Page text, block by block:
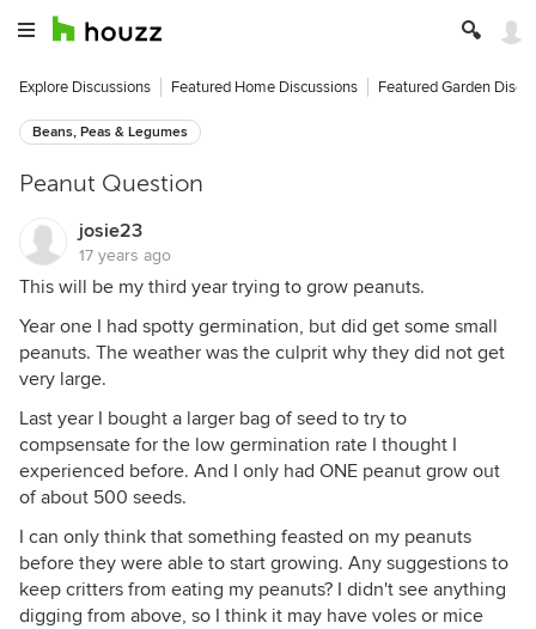
Explore Discussions Featured Home Discussions Featured Garden
Beans, Peas & Legumes
Peanut Question
josie23
17 years ago
This will be my third year trying to grow peanuts.
Year one I had spotty germination, but did get some small
peanuts. The weather was the culprit why they did not get
very large.
Last year I bought a larger bag of seed to try to
compsensate for the low germination rate I thought I
experienced before. And I only had ONE peanut grow out
of about 500 seeds.
I can only think that something feasted on my peanuts
before they were able to start growing. Any suggestions to
keep critters from eating my peanuts? I didn't see anything
digging from above, so I think it may have voles or mice